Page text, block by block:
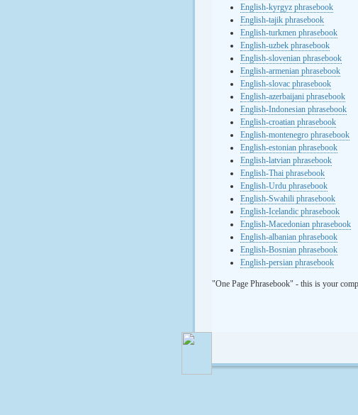
English-kyrgyz phrasebook
English-tajik phrasebook
English-turkmen phrasebook
English-uzbek phrasebook
English-slovenian phrasebook
English-armenian phrasebook
English-slovac phrasebook
English-azerbaijani phrasebook
English-Indonesian phrasebook
English-croatian phrasebook
English-montenegro phrasebook
English-estonian phrasebook
English-latvian phrasebook
English-Thai phrasebook
English-Urdu phrasebook
English-Swahili phrasebook
English-Icelandic phrasebook
English-Macedonian phrasebook
English-albanian phrasebook
English-Bosnian phrasebook
English-persian phrasebook
"One Page Phrasebook" - this is your